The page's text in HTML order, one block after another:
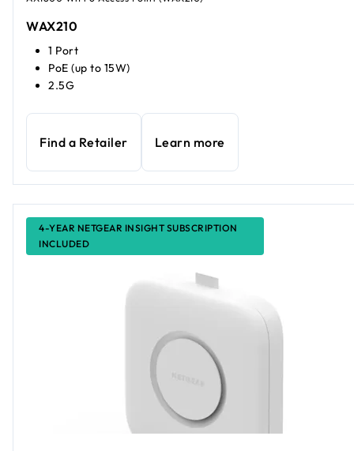
WAX210
1 Port
PoE (up to 15W)
2.5G
Find a Retailer Learn more
4-YEAR NETGEAR INSIGHT SUBSCRIPTION
INCLUDED